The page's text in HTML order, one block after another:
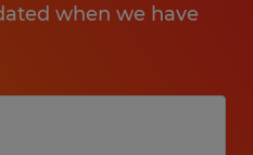
when we have